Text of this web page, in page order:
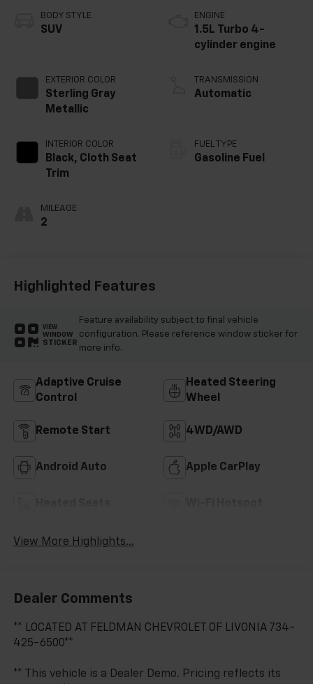
BODY STYLE
SUV
EXTERIOR COLOR
Sterling Gray
Metallic
INTERIOR COLOR
Black, Cloth Seat
Trim
MILEAGE
2
ENGINE
1.5L Turbo 4-
cylinder engine
TRANSMISSION
Automatic
FUEL TYPE
Gasoline Fuel
Highlighted Features
VIEW
WINDOW
STICKER
Feature availability subject to final vehicle
configuration. Please reference window sticker for
more info.
Adaptive Cruise
Control
Heated Steering
Wheel
Remote Start 4WD/AWD
Android Auto Apple CarPlay
View More Highlights...
Dealer Comments
** LOCATED AT FELDMAN CHEVROLET OF LIVONIA 734-
425-6500**
** This vehicle is a Dealer Demo. Pricing reflects its